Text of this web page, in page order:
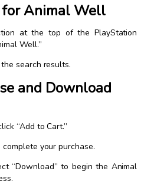
for Animal Well
at the top of the PlayStation
Well.”
search results.
and Download
“Add to Cart.”
your purchase.
“Download” to begin the Animal